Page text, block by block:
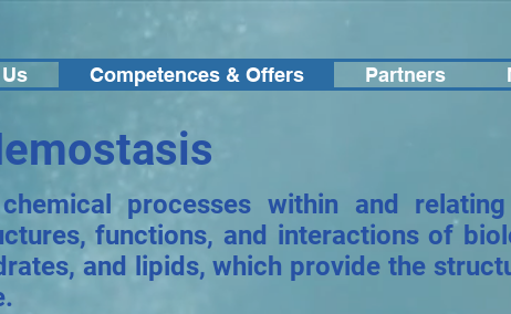
Competences & Offers Partners
processes within and
functions, and interactions of
and lipids, which provide the